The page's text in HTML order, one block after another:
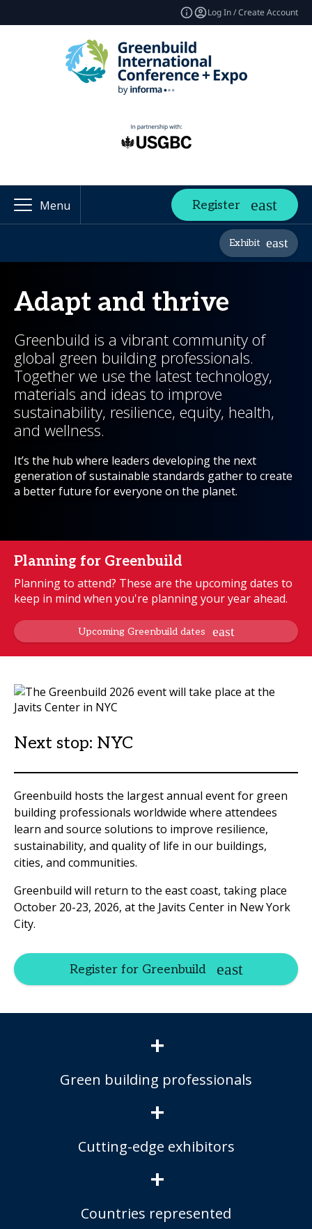
Log In / Create Account
Menu Register
Exhibit
Adapt and thrive
Greenbuild is a vibrant community of
global green building professionals.
Together we use the latest technology,
materials and ideas to improve
sustainability, resilience, equity, health,
and wellness.
It’s the hub where leaders developing the next
generation of sustainable standards gather to create
a better future for everyone on the planet.
Planning for Greenbuild
Planning to attend? These are the upcoming dates to
keep in mind when you're planning your year ahead.
Upcoming Greenbuild dates
Next stop: NYC
Greenbuild hosts the largest annual event for green
building professionals worldwide where attendees
learn and source solutions to improve resilience,
sustainability, and quality of life in our buildings,
cities, and communities.
Greenbuild will return to the east coast, taking place
October 20-23, 2026, at the Javits Center in New York
City.
Register for Greenbuild
+
Green building professionals
+
Cutting-edge exhibitors
+
Countries represented